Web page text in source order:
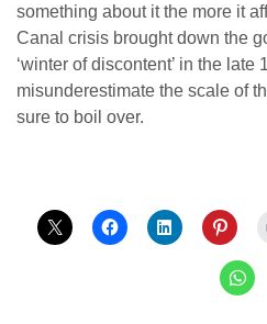
something about it the more it
Canal crisis brought down the
‘winter of discontent’ in the late
misunderestimate the scale of
sure to boil over.